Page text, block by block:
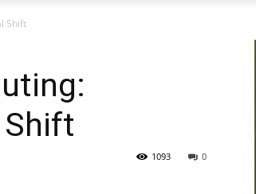
Shift
Shift
0
1093